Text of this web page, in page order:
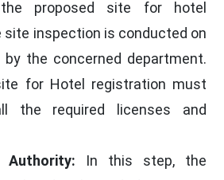
proposed site for hotel
site inspection is conducted on
by the concerned department.
for Hotel registration must
the required licenses and
Authority: In this step, the